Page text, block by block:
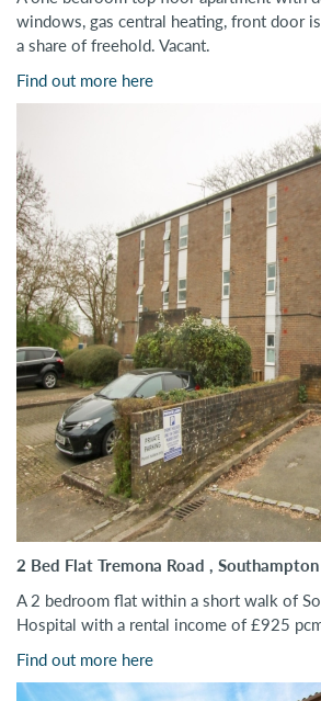
windows, gas central heating, front door
a share of freehold. Vacant.
Find out more here
2 Bed Flat Tremona Road , Southampton
A 2 bedroom flat within a short walk of
Hospital with a rental income of £925
Find out more here